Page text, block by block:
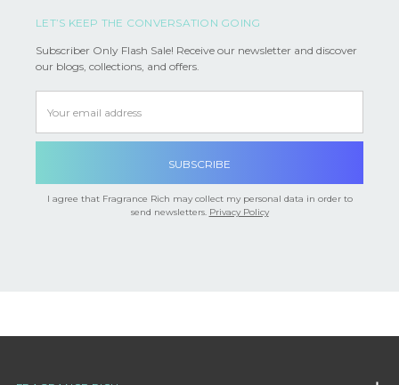
LET’S KEEP THE CONVERSATION GOING
Subscriber Only Flash Sale! Receive our newsletter and discover
our blogs, collections, and offers.
Address
I agree that Fragrance Rich may collect my personal data in order to
send newsletters. Privacy Policy